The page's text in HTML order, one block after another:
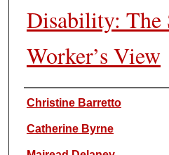
Disability: The
Worker’s View
Authors
Christine Barretto
Catherine Byrne